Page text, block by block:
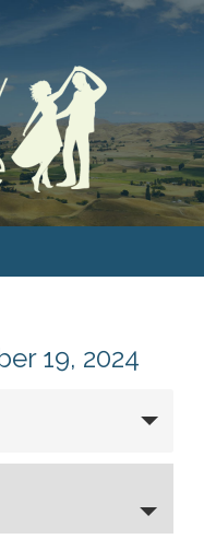
19, 2024